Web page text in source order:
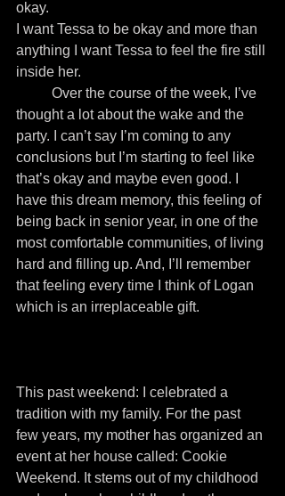
okay.
I want Tessa to be okay and more than
anything I want Tessa to feel the fire still
inside her.
thought a lot about the wake and the
party. I can’t say I’m coming to any
conclusions but I’m starting to feel like
that’s okay and maybe even good. I
have this dream memory, this feeling of
being back in senior year, in one of the
most comfortable communities, of living
hard and filling up. And, I’ll remember
that feeling every time I think of Logan
which is an irreplaceable gift.
This past weekend: I celebrated a
tradition with my family. For the past
few years, my mother has organized an
event at her house called: Cookie
Weekend. It stems out of my childhood